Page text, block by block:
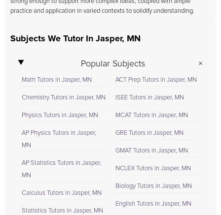
practice and application in varied contexts to solidify understanding.
Subjects We Tutor In Jasper, MN
Popular Subjects
Math Tutors in Jasper, MN
Chemistry Tutors in Jasper, MN
Physics Tutors in Jasper, MN
AP Physics Tutors in Jasper,
MN
AP Statistics Tutors in Jasper,
MN
Calculus Tutors in Jasper, MN
Statistics Tutors in Jasper, MN
ACT Prep Tutors in Jasper, MN
ISEE Tutors in Jasper, MN
MCAT Tutors in Jasper, MN
GRE Tutors in Jasper, MN
GMAT Tutors in Jasper, MN
NCLEX Tutors in Jasper, MN
Biology Tutors in Jasper, MN
English Tutors in Jasper, MN